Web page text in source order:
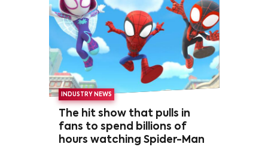
INDUSTRY NEWS
The hit show that pulls in
fans to spend billions of
hours watching Spider-Man